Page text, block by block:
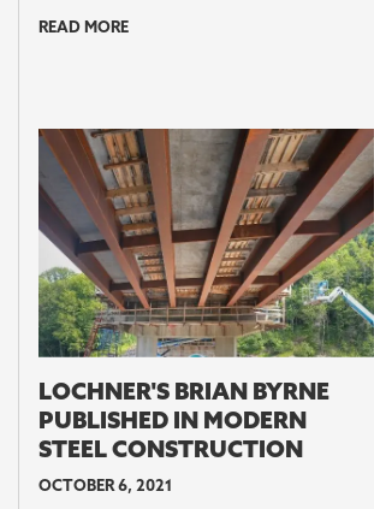
READ MORE
LOCHNER'S BRIAN BYRNE
PUBLISHED IN MODERN
STEEL CONSTRUCTION
OCTOBER 6, 2021